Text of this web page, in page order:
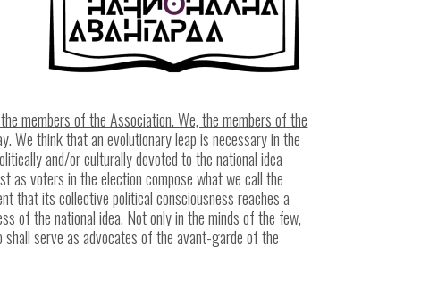
members of the Association. We, the members of the
We think that an evolutionary leap is necessary in the
and/or culturally devoted to the national idea
as voters in the election compose what we call the
that its collective political consciousness reaches a
of the national idea. Not only in the minds of the few,
serve as advocates of the avant-garde of the